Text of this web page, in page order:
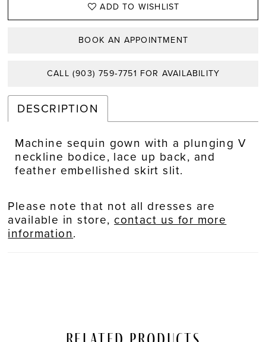
ADD TO WISHLIST
BOOK AN APPOINTMENT
CALL (903) 759‑7751 FOR AVAILABILITY
DESCRIPTION
Machine sequin gown with a plunging V
neckline bodice, lace up back, and
feather embellished skirt slit.
Please note that not all dresses are
available in store,contact us for more
information.